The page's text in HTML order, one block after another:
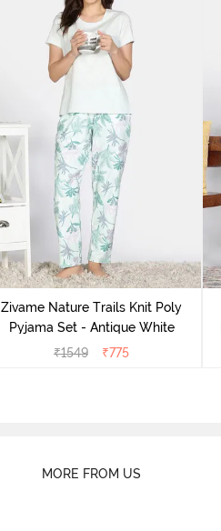
Zivame Nature Trails Knit Poly
Pyjama Set - Antique White
₹1549 ₹775
MORE FROM US